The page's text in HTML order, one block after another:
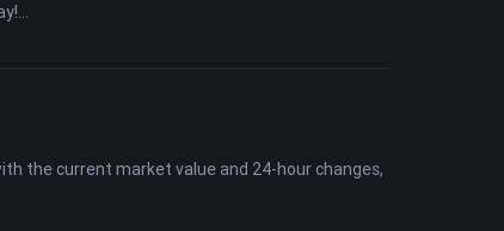
the current market value and 24-hour changes,